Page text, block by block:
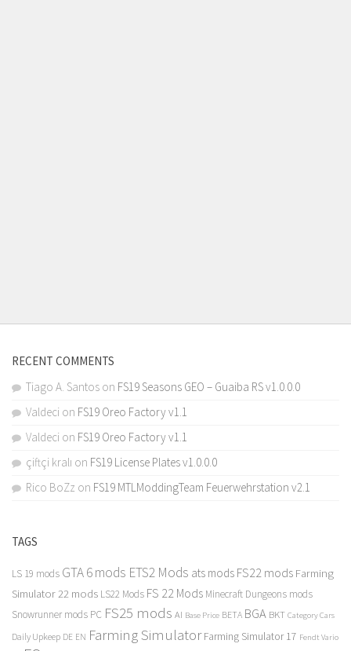
RECENT COMMENTS
Tiago A. Santos on FS19 Seasons GEO – Guaiba RS v1.0.0.0
Valdeci on FS19 Oreo Factory v1.1
Valdeci on FS19 Oreo Factory v1.1
çiftçi kralı on FS19 License Plates v1.0.0.0
Rico BoZz on FS19 MTLModdingTeam Feuerwehrstation v2.1
TAGS
LS 19 mods GTA 6 mods ETS2 Mods ats mods FS22 mods Farming
Simulator 22 mods LS22 Mods FS 22 Mods Minecraft Dungeons mods
Snowrunner mods PC FS25 mods AI Base Price BETA BGA BKT Category Cars
Daily Upkeep DE EN Farming Simulator Farming Simulator 17 Fendt Vario